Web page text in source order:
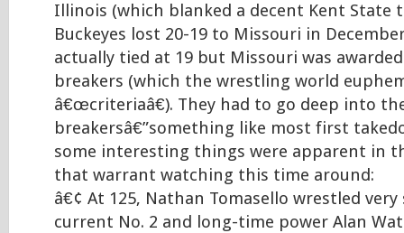
Illinois (which blanked a decent Kent State
Buckeyes lost 20-19 to Missouri in
actually tied at 19 but Missouri was
breakers (which the wrestling world
â€œcriteriaâ€). They had to go deep into
breakersâ€”something like most first
some interesting things were apparent in
that warrant watching this time around:
â€¢ At 125, Nathan Tomasello wrestled
current No. 2 and long-time power Alan